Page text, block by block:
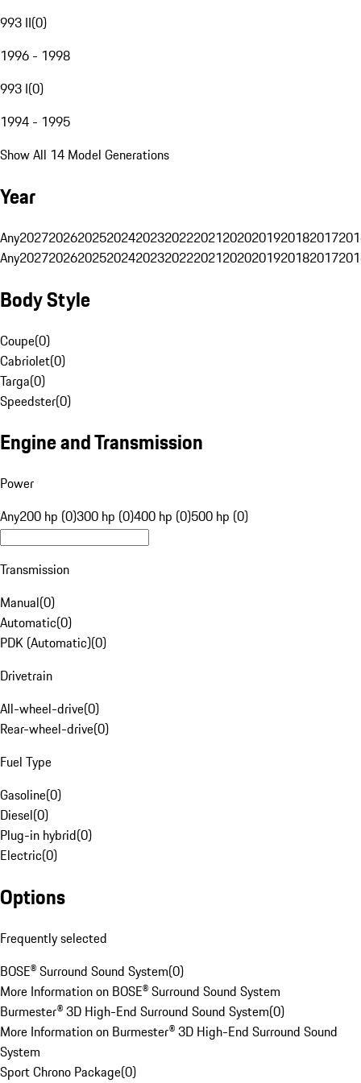
993 II(0)
1996 - 1998
993 I(0)
1994 - 1995
Show All 14 Model Generations
Year
Any20272026202520242023202220212020201920182017
Any20272026202520242023202220212020201920182017
Body Style
Coupe(0)
Cabriolet(0)
Targa(0)
Speedster(0)
Engine and Transmission
Power
Any200 hp (0)300 hp (0)400 hp (0)500 hp (0)
Transmission
Manual(0)
Automatic(0)
PDK (Automatic)(0)
Drivetrain
All-wheel-drive(0)
Rear-wheel-drive(0)
Fuel Type
Gasoline(0)
Diesel(0)
Plug-in hybrid(0)
Electric(0)
Options
Frequently selected
BOSE® Surround Sound System(0)
More Information on BOSE® Surround Sound System
Burmester® 3D High-End Surround Sound System(0)
More Information on Burmester® 3D High-End Surround Sound
System
Sport Chrono Package(0)